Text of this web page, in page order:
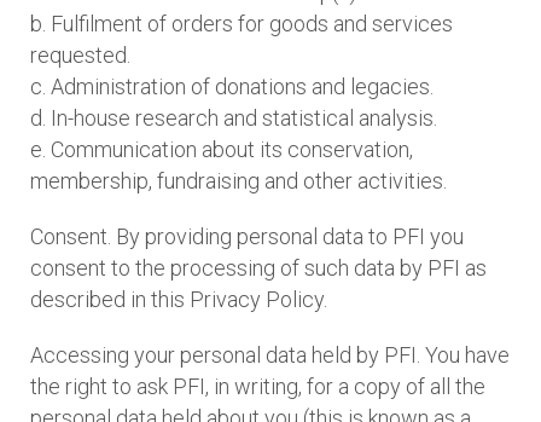
b. Fulfilment of orders for goods and services
requested.
c. Administration of donations and legacies.
d. In-house research and statistical analysis.
e. Communication about its conservation,
membership, fundraising and other activities.
Consent. By providing personal data to PFI you
consent to the processing of such data by PFI as
described in this Privacy Policy.
Accessing your personal data held by PFI. You have
the right to ask PFI, in writing, for a copy of all the